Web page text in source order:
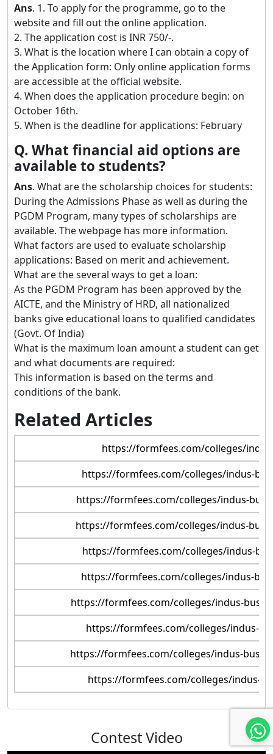
Ans. 1. To apply for the programme, go to the
website and fill out the online application.
2. The application cost is INR 750/-.
3. What is the location where I can obtain a copy of
the Application form: Only online application forms
are accessible at the official website.
4. When does the application procedure begin: on
October 16th.
5. When is the deadline for applications: February
Q. What financial aid options are
available to students?
Ans. What are the scholarship choices for students:
During the Admissions Phase as well as during the
PGDM Program, many types of scholarships are
available. The webpage has more information.
What factors are used to evaluate scholarship
applications: Based on merit and achievement.
What are the several ways to get a loan:
As the PGDM Program has been approved by the
AICTE, and the Ministry of HRD, all nationalized
banks give educational loans to qualified candidates
(Govt. Of India)
What is the maximum loan amount a student can get
and what documents are required:
This information is based on the terms and
conditions of the bank.
Related Articles
https://formfees.com/colleges/
https://formfees.com/colleges/indus-
https://formfees.com/colleges/indus-
https://formfees.com/colleges/indus-
https://formfees.com/colleges/indus-
https://formfees.com/colleges/indus-
https://formfees.com/colleges/indus-
https://formfees.com/colleges/indus-
https://formfees.com/colleges/indus-
https://formfees.com/colleges/indus-
Contest Video